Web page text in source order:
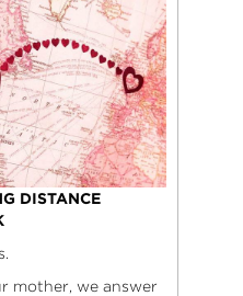
DISTANCE
mother, we answer